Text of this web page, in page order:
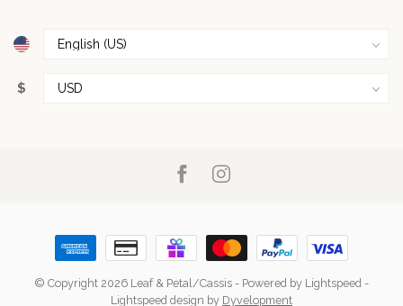
$
© Copyright 2026 Leaf & Petal/Cassis - Powered by Lightspeed -
Lightspeed design by Dyvelopment